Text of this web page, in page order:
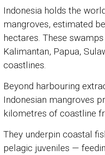
Indonesia holds the
mangroves, estimated
hectares. These
Kalimantan, Papua,
coastlines.
Beyond harbouring
Indonesian mangroves
kilometres of coastline
They underpin coastal
pelagic juveniles —